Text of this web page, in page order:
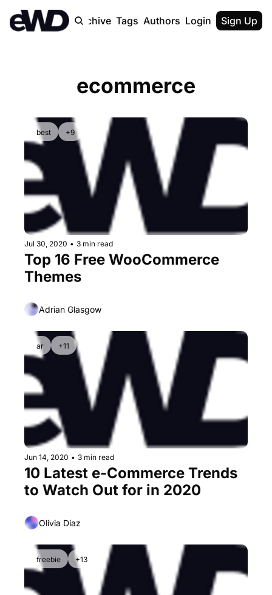
Home Archive Tags Authors Upgrade
Login Sign Up
ecommerce
best +9
Jul 30, 2020 • 3 min read
Top 16 Free WooCommerce
Themes
Adrian Glasgow
ar +11
Jun 14, 2020 • 3 min read
10 Latest e-Commerce Trends
to Watch Out for in 2020
Olivia Diaz
freebie +13